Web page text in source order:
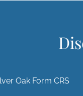
Oak Form CRS